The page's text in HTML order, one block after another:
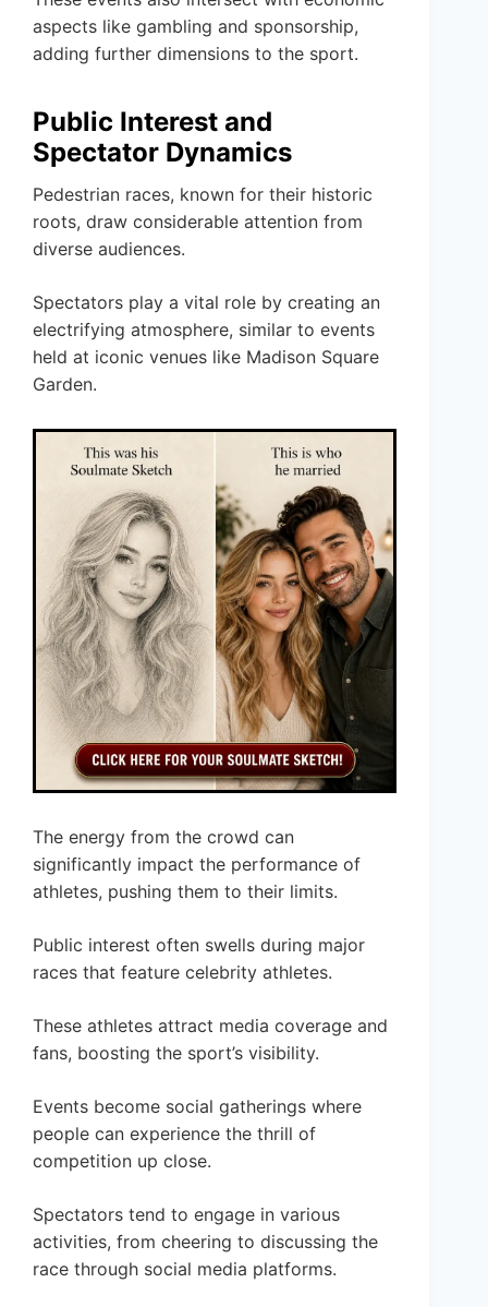
aspects like gambling and sponsorship,
adding further dimensions to the sport.
Public Interest and
Spectator Dynamics
Pedestrian races, known for their historic
roots, draw considerable attention from
diverse audiences.
Spectators play a vital role by creating an
electrifying atmosphere, similar to events
held at iconic venues like Madison Square
Garden.
The energy from the crowd can
significantly impact the performance of
athletes, pushing them to their limits.
Public interest often swells during major
races that feature celebrity athletes.
These athletes attract media coverage and
fans, boosting the sport’s visibility.
Events become social gatherings where
people can experience the thrill of
competition up close.
Spectators tend to engage in various
activities, from cheering to discussing the
race through social media platforms.